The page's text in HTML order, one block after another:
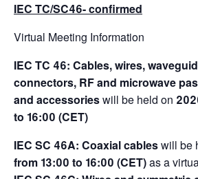
IEC TC/SC46- confirmed
Virtual Meeting Information
IEC TC 46: Cables, wires,
connectors, RF and microwave
and accessorieswill be held on
to 16:00 (CET)
IEC SC 46A: Coaxial cableswill be
from 13:00 to 16:00 (CET)as a